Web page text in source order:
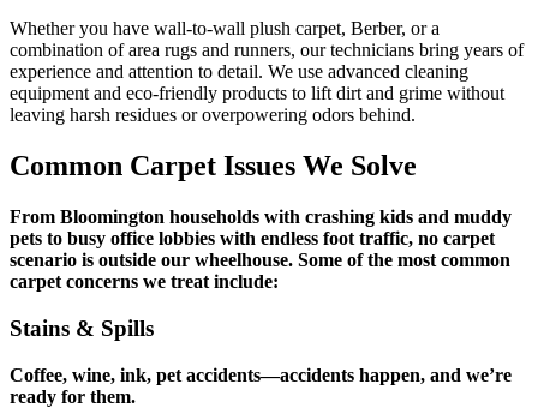
Whether you have wall-to-wall plush carpet, Berber, or a
combination of area rugs and runners, our technicians bring years of
experience and attention to detail. We use advanced cleaning
equipment and eco-friendly products to lift dirt and grime without
leaving harsh residues or overpowering odors behind.
Common Carpet Issues We Solve
From Bloomington households with crashing kids and muddy
pets to busy office lobbies with endless foot traffic, no carpet
scenario is outside our wheelhouse. Some of the most common
carpet concerns we treat include:
Stains & Spills
Coffee, wine, ink, pet accidents—accidents happen, and we’re
ready for them.